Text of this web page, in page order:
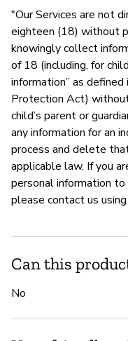
"Our Services are not
eighteen (18) without
knowingly collect
of 18 (including, for
information” as defined
Protection Act)
child’s parent or
any information for an
process and delete
applicable law. If you
personal information
please contact us
Can this
No